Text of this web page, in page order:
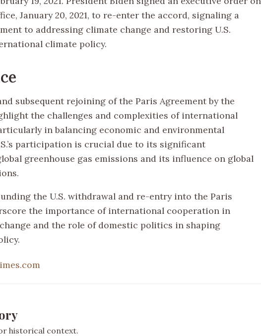
January 20, 2021, to re-enter the accord, signaling a
to addressing climate change and restoring U.S.
climate policy.
subsequent rejoining of the Paris Agreement by the
the challenges and complexities of international
in balancing economic and environmental
participation is crucial due to its significant
greenhouse gas emissions and its influence on global
the U.S. withdrawal and re-entry into the Paris
the importance of international cooperation in
and the role of domestic politics in shaping
historical context.